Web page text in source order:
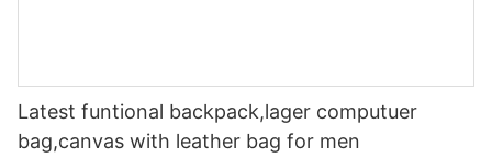
Latest funtional backpack,lager computuer
bag,canvas with leather bag for men